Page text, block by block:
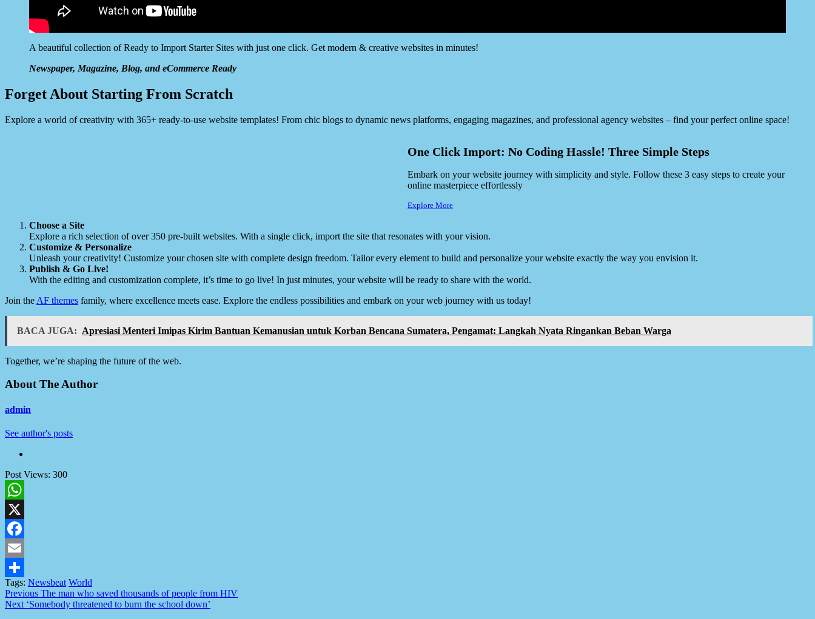
A beautiful collection of Ready to Import Starter Sites with just one click. Get modern & creative websites in minutes!
Newspaper, Magazine, Blog, and eCommerce Ready
Forget About Starting From Scratch
Explore a world of creativity with 365+ ready-to-use website templates! From chic blogs to dynamic news platforms, engaging magazines, and professional agency websites – find your perfect online space!
One Click Import: No Coding Hassle! Three Simple Steps
Embark on your website journey with simplicity and style. Follow these 3 easy steps to create your
online masterpiece effortlessly
Explore More
Choose a Site
Explore a rich selection of over 350 pre-built websites. With a single click, import the site that resonates with your vision.
Customize & Personalize
Unleash your creativity! Customize your chosen site with complete design freedom. Tailor every element to build and personalize your website exactly the way you envision it.
Publish & Go Live!
With the editing and customization complete, it’s time to go live! In just minutes, your website will be ready to share with the world.
Join the AF themes family, where excellence meets ease. Explore the endless possibilities and embark on your web journey with us today!
BACA JUGA: Apresiasi Menteri Imipas Kirim Bantuan Kemanusian untuk Korban Bencana Sumatera, Pengamat: Langkah Nyata Ringankan Beban Warga
Together, we’re shaping the future of the web.
About The Author
admin
See author's posts
Post Views: 300
WhatsApp
X
Facebook
Email
Share
Tags: Newsbeat World
Post
navigation
Previous The man who saved thousands of people from HIV
Next ‘Somebody threatened to burn the school down’